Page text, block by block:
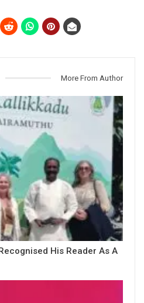
More From Author
His Reader As A